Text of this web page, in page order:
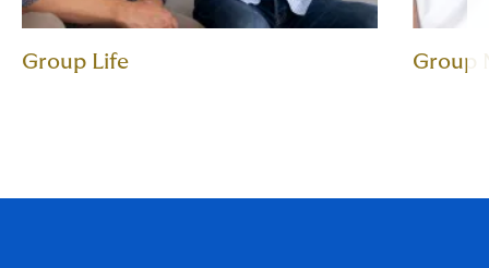
Group Life Group